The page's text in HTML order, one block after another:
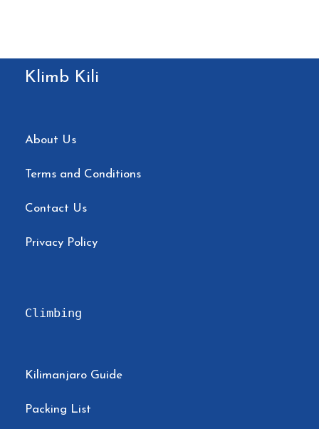
✅ Expert local guides trained in high-
personalized attention
“So much delicious food!”
✅ Oxygen, pulse oximeter, and 24/7
✅ Eco-friendly practices & fair wages for
Private transport to & from Kilimanjaro
accommodations in Moshi.
Klimb Kili
About Us
Terms and Conditions
Contact Us
Privacy Policy
Climbing
Kilimanjaro Guide
Packing List